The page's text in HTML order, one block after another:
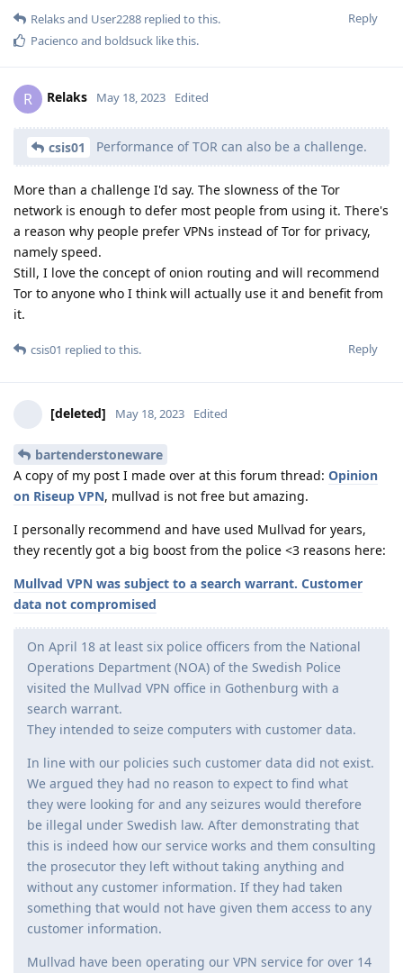
Reply
Relaksand User2288 replied to this.
Pacienco and boldsuck like this.
R Relaks May 18, 2023 Edited
csis01 Performance of TOR can also be a challenge.
More than a challenge I'd say. The slowness of the Tor
network is enough to defer most people from using it. There's
a reason why people prefer VPNs instead of Tor for privacy,
namely speed.
Still, I love the concept of onion routing and will recommend
Tor to anyone who I think will actually use it and benefit from
it.
Reply
csis01 replied to this.
[deleted] May 18, 2023 Edited
bartenderstoneware
A copy of my post I made over at this forum thread: Opinion
on Riseup VPN, mullvad is not free but amazing.
I personally recommend and have used Mullvad for years,
they recently got a big boost from the police <3 reasons here:
Mullvad VPN was subject to a search warrant. Customer
data not compromised
On April 18 at least six police officers from the National
Operations Department (NOA) of the Swedish Police
visited the Mullvad VPN office in Gothenburg with a
search warrant.
They intended to seize computers with customer data.
In line with our policies such customer data did not exist.
We argued they had no reason to expect to find what
they were looking for and any seizures would therefore
be illegal under Swedish law. After demonstrating that
this is indeed how our service works and them consulting
the prosecutor they left without taking anything and
without any customer information. If they had taken
something that would not have given them access to any
customer information.
Mullvad have been operating our VPN service for over 14